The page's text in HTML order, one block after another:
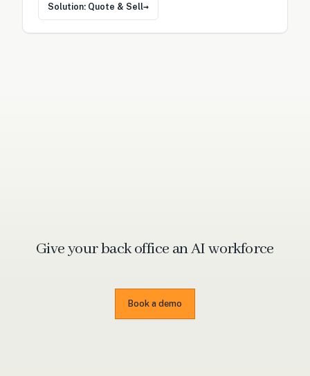
Solution: Quote & Sell→
Give your back office anAI workforce
Book a demo